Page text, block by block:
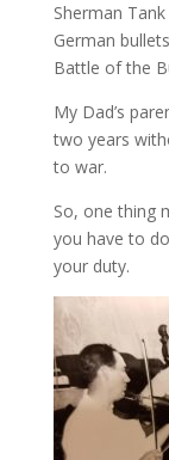
Sherman
German
Battle of the
My Dad’s
two years
to war.
So, one thing
you have to
your duty.